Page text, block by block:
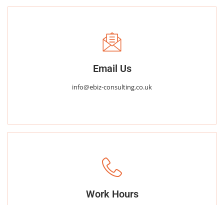
Email Us
info@ebiz-consulting.co.uk
Work Hours